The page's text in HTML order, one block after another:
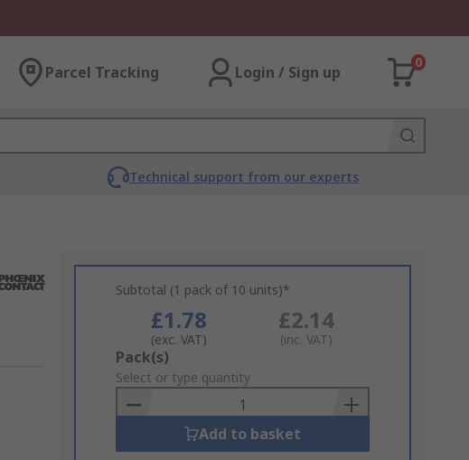
Parcel Tracking Login / Sign up
0
Technical support from our experts
Subtotal (1 pack of 10 units)*
£1.78
(exc. VAT)
£2.14
(inc. VAT)
Add
to
Basket
Pack(s)
Select or type quantity
Add to basket